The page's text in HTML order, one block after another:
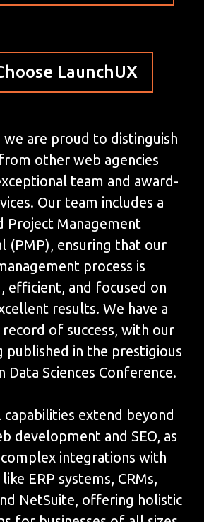
LaunchUX
we are proud to distinguish
other web agencies
team and award-
Our team includes a
Project Management
(PMP), ensuring that our
process is
efficient, and focused on
results. We have a
of success, with our
published in the prestigious
Data Sciences Conference.
capabilities extend beyond
development and SEO, as
integrations with
ERP systems, CRMs,
NetSuite, offering holistic